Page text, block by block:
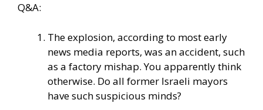
Q&A:
The explosion, according to most early
news media reports, was an accident, such
as a factory mishap. You apparently think
otherwise. Do all former Israeli mayors
have such suspicious minds?